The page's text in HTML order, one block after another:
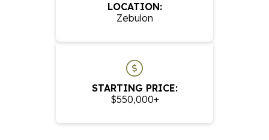
LOCATION:
Zebulon
STARTING PRICE:
$550,000+